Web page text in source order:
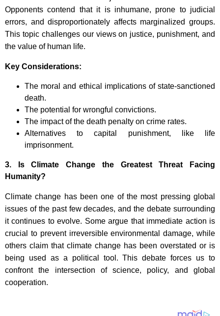
Opponents contend that it is inhumane, prone to judicial
errors, and disproportionately affects marginalized groups.
This topic challenges our views on justice, punishment, and
the value of human life.
Key Considerations:
The moral and ethical implications of state-sanctioned
death.
The potential for wrongful convictions.
The impact of the death penalty on crime rates.
Alternatives to capital punishment, like life
imprisonment.
3.
Is Climate Change the Greatest Threat Facing
Humanity?
Climate change has been one of the most pressing global
issues of the past few decades, and the debate surrounding
it continues to evolve. Some argue that immediate action is
crucial to prevent irreversible environmental damage, while
others claim that climate change has been overstated or is
being used as a political tool. This debate forces us to
confront the intersection of science, policy, and global
cooperation.